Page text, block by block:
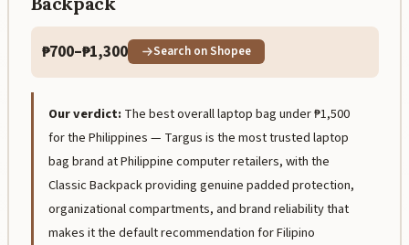
₱700–₱1,300 Search on Shopee
Our verdict: The best overall laptop bag under ₱1,500
for the Philippines — Targus is the most trusted laptop
bag brand at Philippine computer retailers, with the
Classic Backpack providing genuine padded protection,
organizational compartments, and brand reliability that
makes it the default recommendation for Filipino